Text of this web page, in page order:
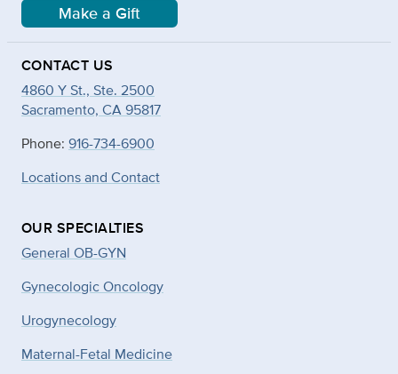
Make a Gift
CONTACT US
4860 Y St., Ste. 2500
Sacramento, CA 95817
Phone: 916-734-6900
Locations and Contact
OUR SPECIALTIES
General OB-GYN
Gynecologic Oncology
Urogynecology
Maternal-Fetal Medicine